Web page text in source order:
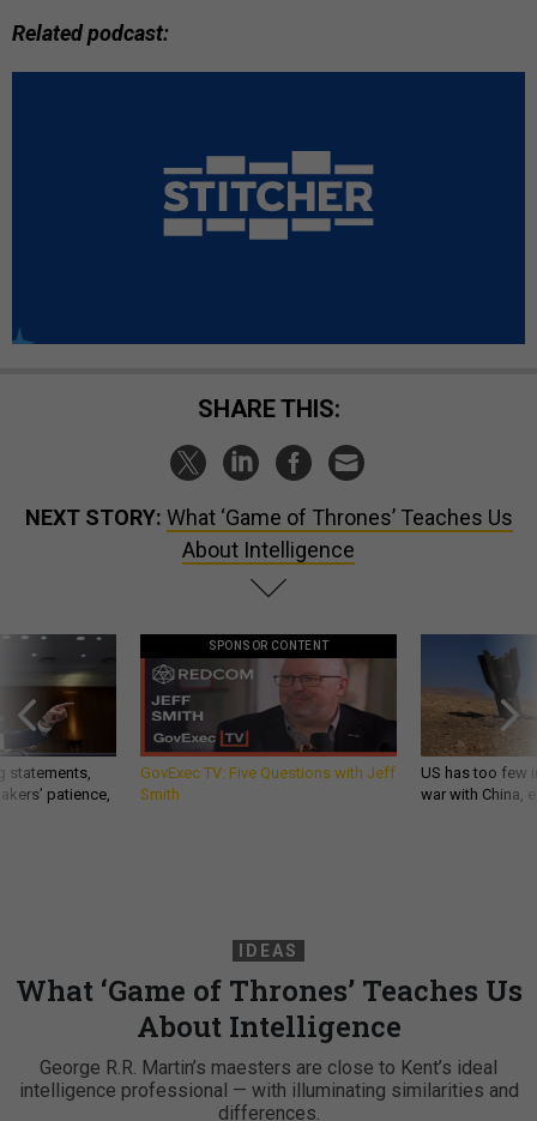
Related podcast:
SHARE THIS:
NEXT STORY: What ‘Game of Thrones’ Teaches Us
About Intelligence
statements,
patience,
SPONSOR CONTENT
GovExec TV: Five Questions with Jeff
Smith
US has too few
war with China,
IDEAS
What ‘Game of Thrones’ Teaches Us
About Intelligence
George R.R. Martin’s maesters are close to Kent’s ideal
intelligence professional — with illuminating similarities and
differences.